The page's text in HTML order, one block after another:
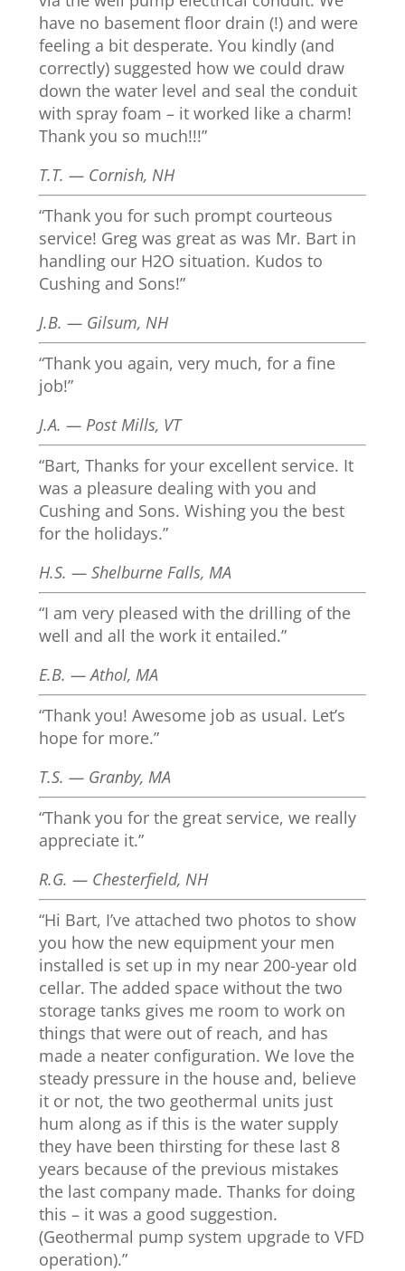
have no basement floor drain (!) and were
feeling a bit desperate. You kindly (and
correctly) suggested how we could draw
down the water level and seal the conduit
with spray foam – it worked like a charm!
Thank you so much!!!”
T.T. — Cornish, NH
“Thank you for such prompt courteous
service! Greg was great as was Mr. Bart in
handling our H2O situation. Kudos to
Cushing and Sons!”
J.B. — Gilsum, NH
“Thank you again, very much, for a fine
job!”
J.A. — Post Mills, VT
“Bart, Thanks for your excellent service. It
was a pleasure dealing with you and
Cushing and Sons. Wishing you the best
for the holidays.”
H.S. — Shelburne Falls, MA
“I am very pleased with the drilling of the
well and all the work it entailed.”
E.B. — Athol, MA
“Thank you! Awesome job as usual. Let’s
hope for more.”
T.S. — Granby, MA
“Thank you for the great service, we really
appreciate it.”
R.G. — Chesterfield, NH
“Hi Bart, I’ve attached two photos to show
you how the new equipment your men
installed is set up in my near 200-year old
cellar. The added space without the two
storage tanks gives me room to work on
things that were out of reach, and has
made a neater configuration. We love the
steady pressure in the house and, believe
it or not, the two geothermal units just
hum along as if this is the water supply
they have been thirsting for these last 8
years because of the previous mistakes
the last company made. Thanks for doing
this – it was a good suggestion.
(Geothermal pump system upgrade to VFD
operation).”